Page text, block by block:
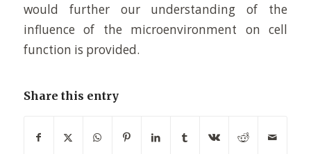
would further our understanding of the
influence of the microenvironment on cell
function is provided.
Share this entry